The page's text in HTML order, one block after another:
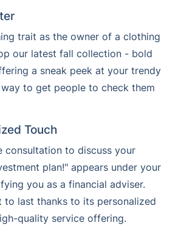
trait as the owner of a clothing
our latest fall collection - bold
a sneak peek at your trendy
to get people to check them
Touch
consultation to discuss your
plan!" appears under your
you as a financial adviser.
to last thanks to its personalized
quality service offering.